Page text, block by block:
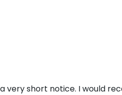
short notice. I would